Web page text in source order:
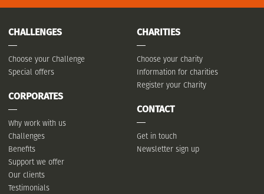
CHALLENGES
Choose your Challenge
Special offers
CORPORATES
Why work with us
Challenges
Benefits
Support we offer
Our clients
Testimonials
CHARITIES
Choose your charity
Information for charities
Register your Charity
CONTACT
Get in touch
Newsletter sign up